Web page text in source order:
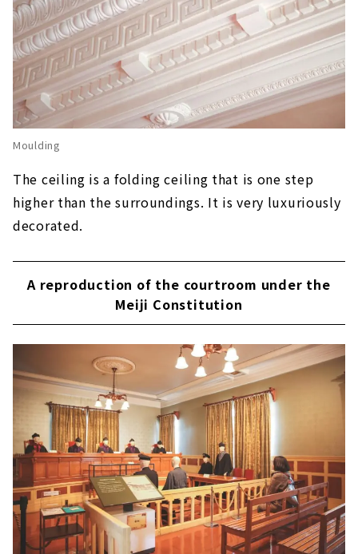
Moulding
The ceiling is a folding ceiling that is one step
higher than the surroundings. It is very luxuriously
decorated.
A reproduction of the courtroom under the
Meiji Constitution